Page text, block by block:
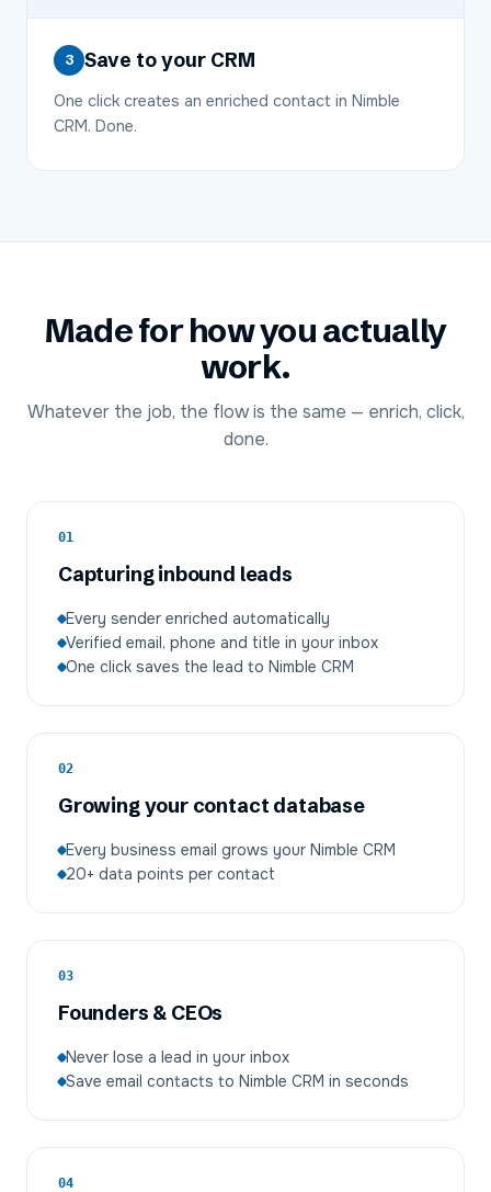
3 Save to your CRM
One click creates an enriched contact in Nimble
CRM. Done.
Made for how you actually
work.
Whatever the job, the flow is the same — enrich, click,
done.
01
Capturing inbound leads
Every sender enriched automatically
Verified email, phone and title in your inbox
One click saves the lead to Nimble CRM
02
Growing your contact database
Every business email grows your Nimble CRM
20+ data points per contact
03
Founders & CEOs
Never lose a lead in your inbox
Save email contacts to Nimble CRM in seconds
04